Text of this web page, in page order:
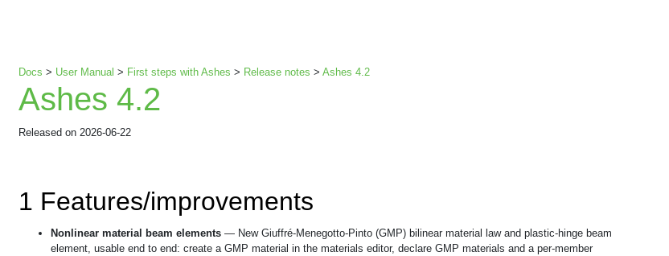
Docs > User Manual > First steps with Ashes > Release notes > Ashes 4.2
Ashes 4.2
Released on 2026-06-22
1 Features/improvements
Nonlinear material beam elements — New Giuffré-Menegotto-Pinto (GMP) bilinear material law and plastic-hinge beam
element, usable end to end: create a GMP material in the materials editor, declare GMP materials and a per-member